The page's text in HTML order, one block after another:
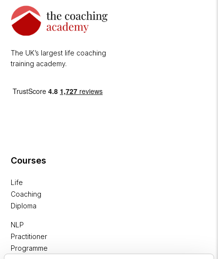
The UK’s largest life coaching
training academy.
Courses
Life
Coaching
Diploma
NLP
Practitioner
Programme